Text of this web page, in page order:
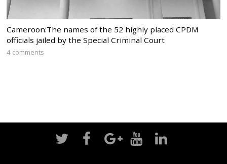
Cameroon:The names of the 52 highly placed CPDM
officials jailed by the Special Criminal Court
4 comments